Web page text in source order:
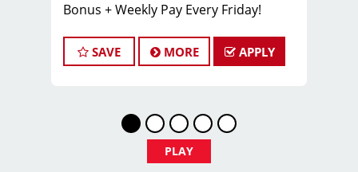
Bonus + Weekly Pay Every Friday!
Licensed Hair Stylists/Barber -
$22-$35+ Per Hour - Weekly Pay
At Sport Clips Haircuts - Team Kledzik,
we're not just hiring stylists... we're
SAVE MORE APPLY
PLAY